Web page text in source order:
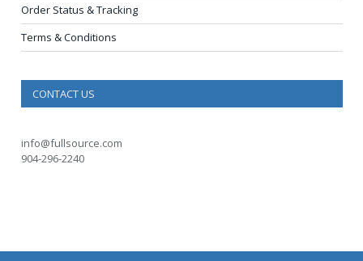
Order Status & Tracking
Terms & Conditions
CONTACT US
info@fullsource.com
904-296-2240